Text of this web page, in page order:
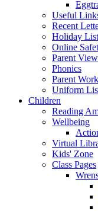
Useful
Recent
Holiday List
Online
Parent View
Phonics
Parent
Uniform
Children
Reading
Wellbeing
Virtual
Kids' Zone
Class Pages